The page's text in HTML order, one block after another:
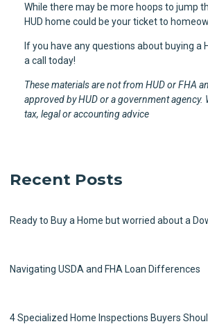
While there may be more hoops to jump
HUD home could be your ticket to
If you have any questions about buying a
a call today!
These materials are not from HUD or FHA
approved by HUD or a government agency.
tax, legal or accounting advice
Recent Posts
Ready to Buy a Home but worried about a
Navigating USDA and FHA Loan Differences
4 Specialized Home Inspections Buyers